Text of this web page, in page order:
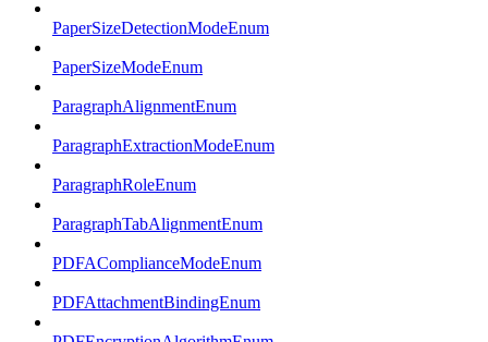
PaperSizeDetectionModeEnum
PaperSizeModeEnum
ParagraphAlignmentEnum
ParagraphExtractionModeEnum
ParagraphRoleEnum
ParagraphTabAlignmentEnum
PDFAComplianceModeEnum
PDFAttachmentBindingEnum